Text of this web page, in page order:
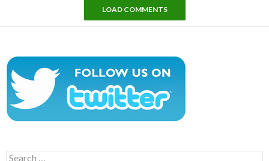
LOAD COMMENTS
Search